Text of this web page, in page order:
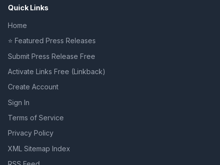
Quick Links
Home
⭐ Featured Press Releases
Submit Press Release Free
Activate Links Free (Linkback)
Create Account
Sign In
Terms of Service
Privacy Policy
XML Sitemap Index